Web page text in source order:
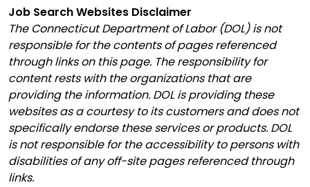
Job Search Websites Disclaimer
The Connecticut Department of Labor (DOL) is not
responsible for the contents of pages referenced
through links on this page. The responsibility for
content rests with the organizations that are
providing the information. DOL is providing these
websites as a courtesy to its customers and does not
specifically endorse these services or products. DOL
is not responsible for the accessibility to persons with
disabilities of any off-site pages referenced through
links.